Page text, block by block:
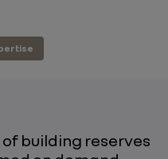
building reserves